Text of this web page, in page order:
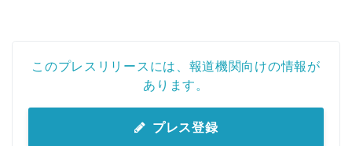
このプレスリリースには、報道機関向けの情報が
あります。
プレス登録